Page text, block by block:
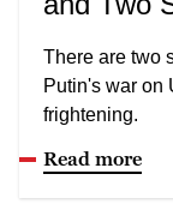
There are two
Putin's war on
frightening.
Read more